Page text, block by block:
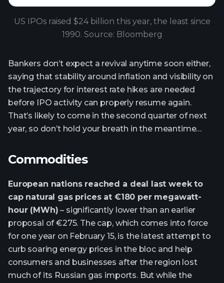
US IPOs raised $24 billion this year, the least since
1990. Source: Bloomberg
Bankers don’t expect a revival anytime soon either,
saying that stability around inflation and visibility on
the trajectory for interest rate hikes are needed
before IPO activity can properly resume again.
That’s likely to come in the second quarter of next
year, so don’t hold your breath in the meantime…
Commodities
European nations reached a deal last week to
cap natural gas prices at €180 per megawatt-
hour (MWh) – significantly lower than an earlier
proposal of €275. The cap, which comes into force
for one year on February 15, is the latest attempt to
curb soaring energy prices in the bloc and help
consumers and businesses after the region lost
much of its Russian gas imports. But while the